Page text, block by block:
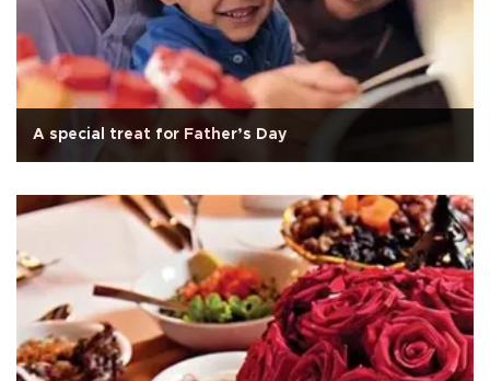
A special treat for Father’s Day